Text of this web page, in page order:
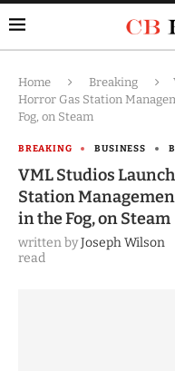
Home Breaking
Horror Gas Station
Fog, on Steam
BREAKING BUSINESS
VML Studios
Station
in the Fog, on Steam
written byJoseph Wilson
read